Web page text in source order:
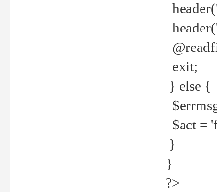
exit;
} else {
$act =
}
}
?>